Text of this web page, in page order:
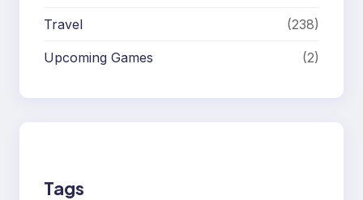
Travel (238)
Upcoming Games (2)
Tags